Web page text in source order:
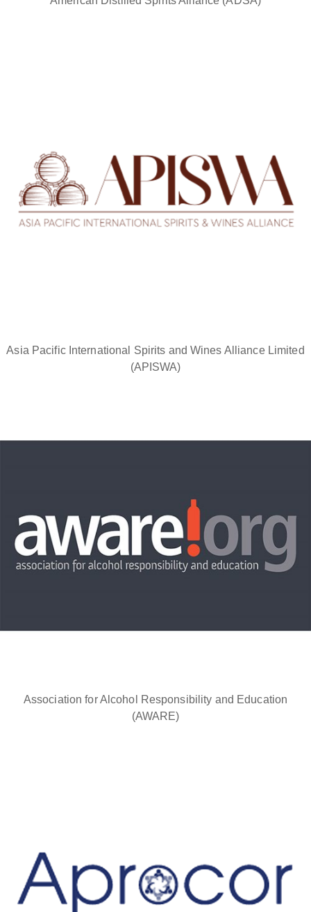
Asia Pacific International Spirits and Wines Alliance Limited
(APISWA)
Association for Alcohol Responsibility and Education
(AWARE)